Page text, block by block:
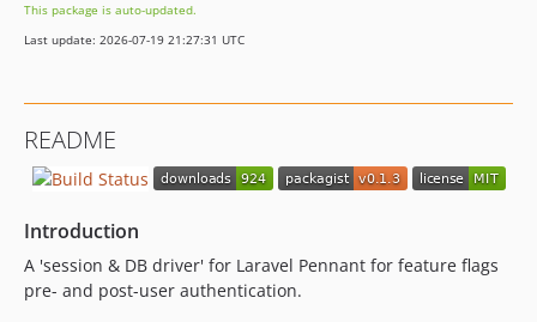
This package is auto-updated.
Last update: 2026-07-19 21:27:31 UTC
README
Introduction
A 'session & DB driver' for Laravel Pennant for feature flags
pre- and post-user authentication.